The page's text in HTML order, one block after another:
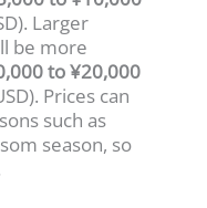
Larger
be more
to ¥20,000
Prices can
such as
season, so